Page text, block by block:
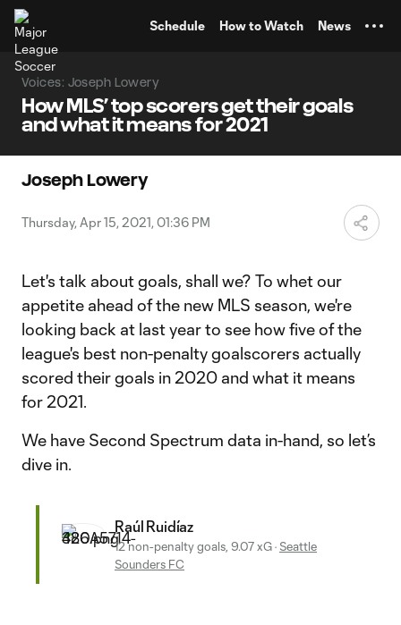
Schedule How to Watch News
Voices: Joseph Lowery
How MLS’ top scorers get their goals
and what it means for 2021
Joseph Lowery
Thursday, Apr 15, 2021, 01:36 PM
Let's talk about goals, shall we? To whet our
appetite ahead of the new MLS season, we're
looking back at last year to see how five of the
league's best non-penalty goalscorers actually
scored their goals in 2020 and what it means
for 2021.
We have Second Spectrum data in-hand, so let’s
dive in.
Raúl Ruidíaz
12 non-penalty goals, 9.07 xG· Seattle
Sounders FC